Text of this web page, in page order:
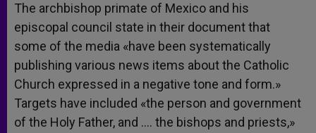
The archbishop primate of Mexico and his
episcopal council state in their document that
some of the media «have been systematically
publishing various news items about the Catholic
Church expressed in a negative tone and form.»
Targets have included «the person and government
of the Holy Father, and …. the bishops and priests,»